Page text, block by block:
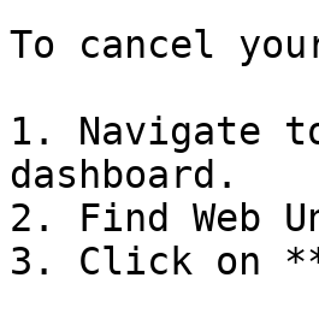
To cancel
1. Navigate
dashboard.
2. Find Web
3. Click on